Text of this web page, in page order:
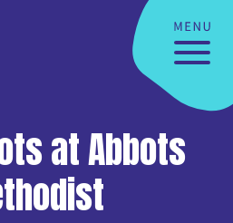
at Abbots